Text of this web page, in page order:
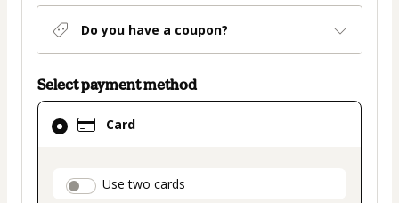
Do you have a coupon?
Select payment method
Card
payment_data.section_title_v2
Use two cards
Card
selected
method